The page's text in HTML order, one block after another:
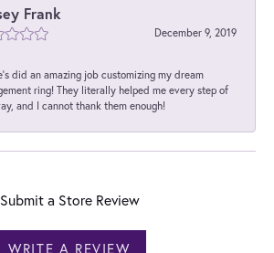
Frank
December 9, 2019
did an amazing job customizing my dream
ring! They literally helped me every step of
and I cannot thank them enough!
Submit a Store Review
WRITE A REVIEW